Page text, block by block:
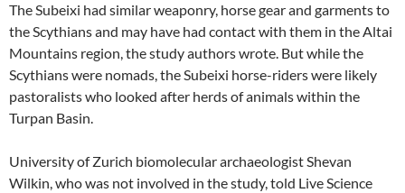
The Subeixi had similar weaponry, horse gear and garments to
the Scythians and may have had contact with them in the Altai
Mountains region, the study authors wrote. But while the
Scythians were nomads, the Subeixi horse-riders were likely
pastoralists who looked after herds of animals within the
Turpan Basin.
University of Zurich biomolecular archaeologist Shevan
Wilkin, who was not involved in the study, told Live Science